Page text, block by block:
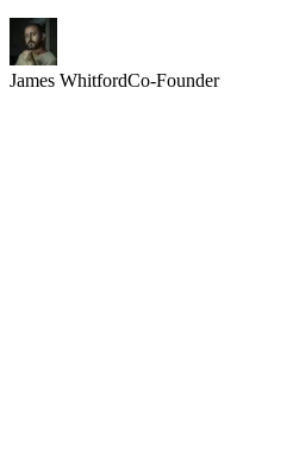
James WhitfordCo-Founder